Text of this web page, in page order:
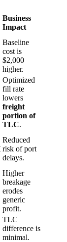
Business
Impact
Baseline
cost is
$2,000
higher.
Optimized
fill rate
lowers
freight
portion of
TLC.
Reduced
risk of port
delays.
Higher
breakage
erodes
generic
profit.
TLC
difference is
minimal.